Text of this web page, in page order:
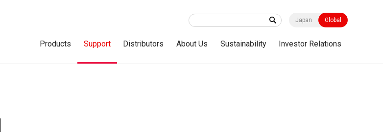
Japan Global
Products Support Distributors About Us Sustainability Investor Relations